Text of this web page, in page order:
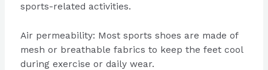
sports-related activities.
Air permeability: Most sports shoes are made of
mesh or breathable fabrics to keep the feet cool
during exercise or daily wear.